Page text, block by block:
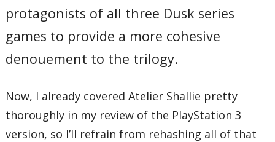
protagonists of all three Dusk series
games to provide a more cohesive
denouement to the trilogy.
Now, I already covered Atelier Shallie pretty
thoroughly in my review of the PlayStation 3
version, so I’ll refrain from rehashing all of that